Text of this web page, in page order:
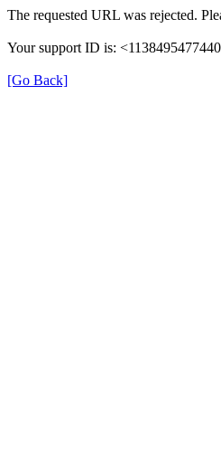
The requested URL was rejected.
Your support ID is:
[Go Back]